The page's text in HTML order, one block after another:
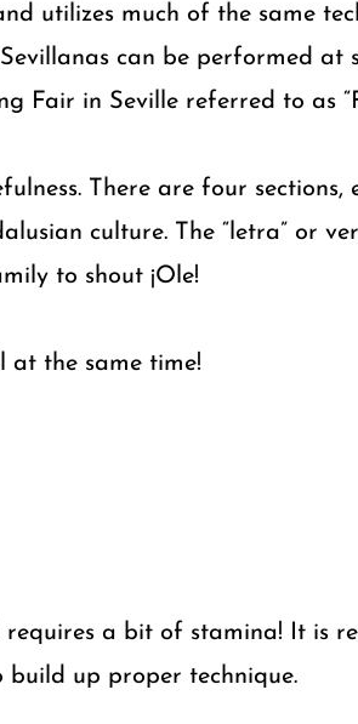
utilizes much of the same
can be performed at
Fair in Seville referred to as
There are four sections,
culture. The “letra” or
to shout ¡Ole!
at the same time!
a bit of stamina! It is
build up proper technique.